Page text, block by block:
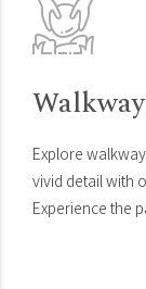
Explore
vivid detail with
Experience the